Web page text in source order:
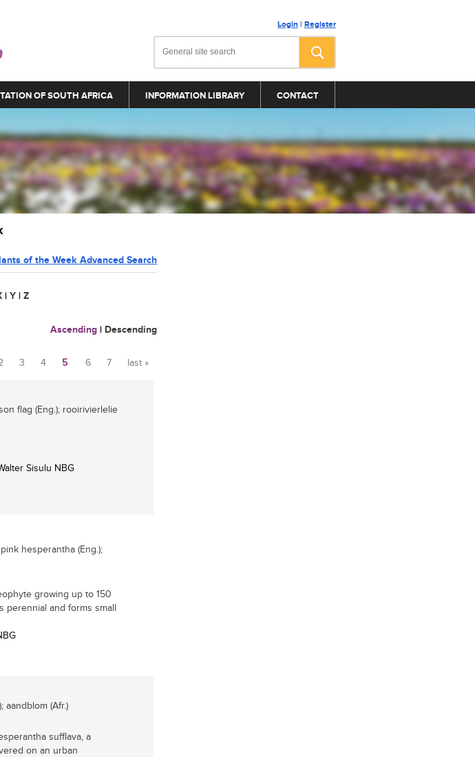
Login | Register
OF SOUTH AFRICA INFORMATION LIBRARY CONTACT
of the Week Advanced Search
| Y | Z
Ascending | Descending
3 4 5 6 7 last »
flag (Eng.); rooirivierlelie
Sisulu NBG
hesperantha (Eng.);
growing up to 150
perennial and forms small
aandblom (Afr.)
sufflava, a
on an urban